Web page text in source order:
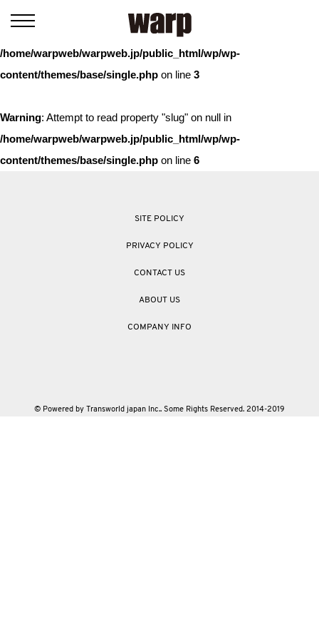
: Trying to access array offset on value of type bool in
/home/warpweb/warpweb.jp/public_html/wp/wp-
content/themes/base/single.php on line 3
Warning: Attempt to read property "slug" on null in
/home/warpweb/warpweb.jp/public_html/wp/wp-
content/themes/base/single.php on line 6
SITE POLICY
PRIVACY POLICY
CONTACT US
ABOUT US
COMPANY INFO
© Powered by Transworld japan Inc.. Some Rights Reserved. 2014-2019